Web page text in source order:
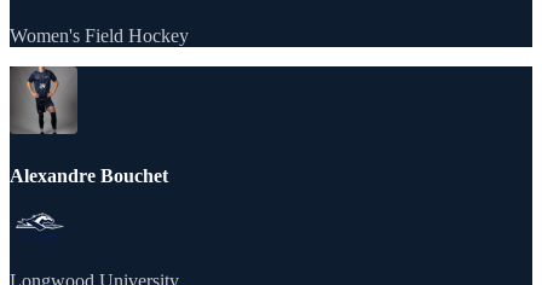
Women's Field Hockey
Alexandre Bouchet
Longwood University